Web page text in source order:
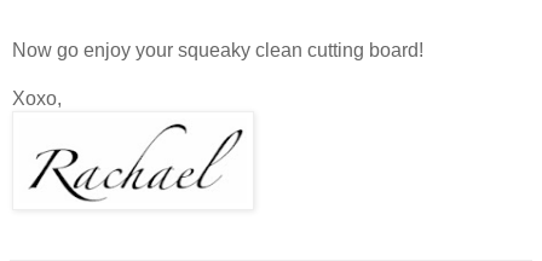
Now go enjoy your squeaky clean cutting board!
Xoxo,